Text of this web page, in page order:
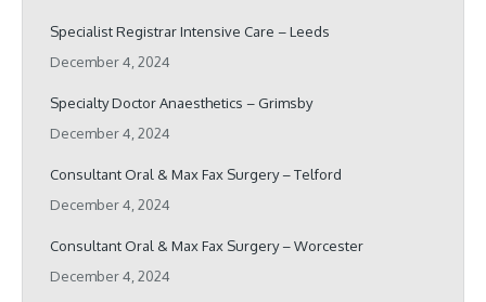
Specialist Registrar Intensive Care – Leeds
December 4, 2024
Specialty Doctor Anaesthetics – Grimsby
December 4, 2024
Consultant Oral & Max Fax Surgery – Telford
December 4, 2024
Consultant Oral & Max Fax Surgery – Worcester
December 4, 2024